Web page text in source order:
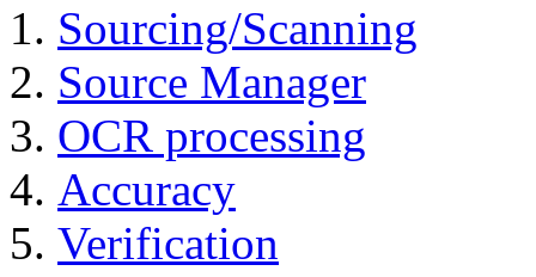
Sourcing/Scanning
Source Manager
OCR processing
Accuracy
Verification